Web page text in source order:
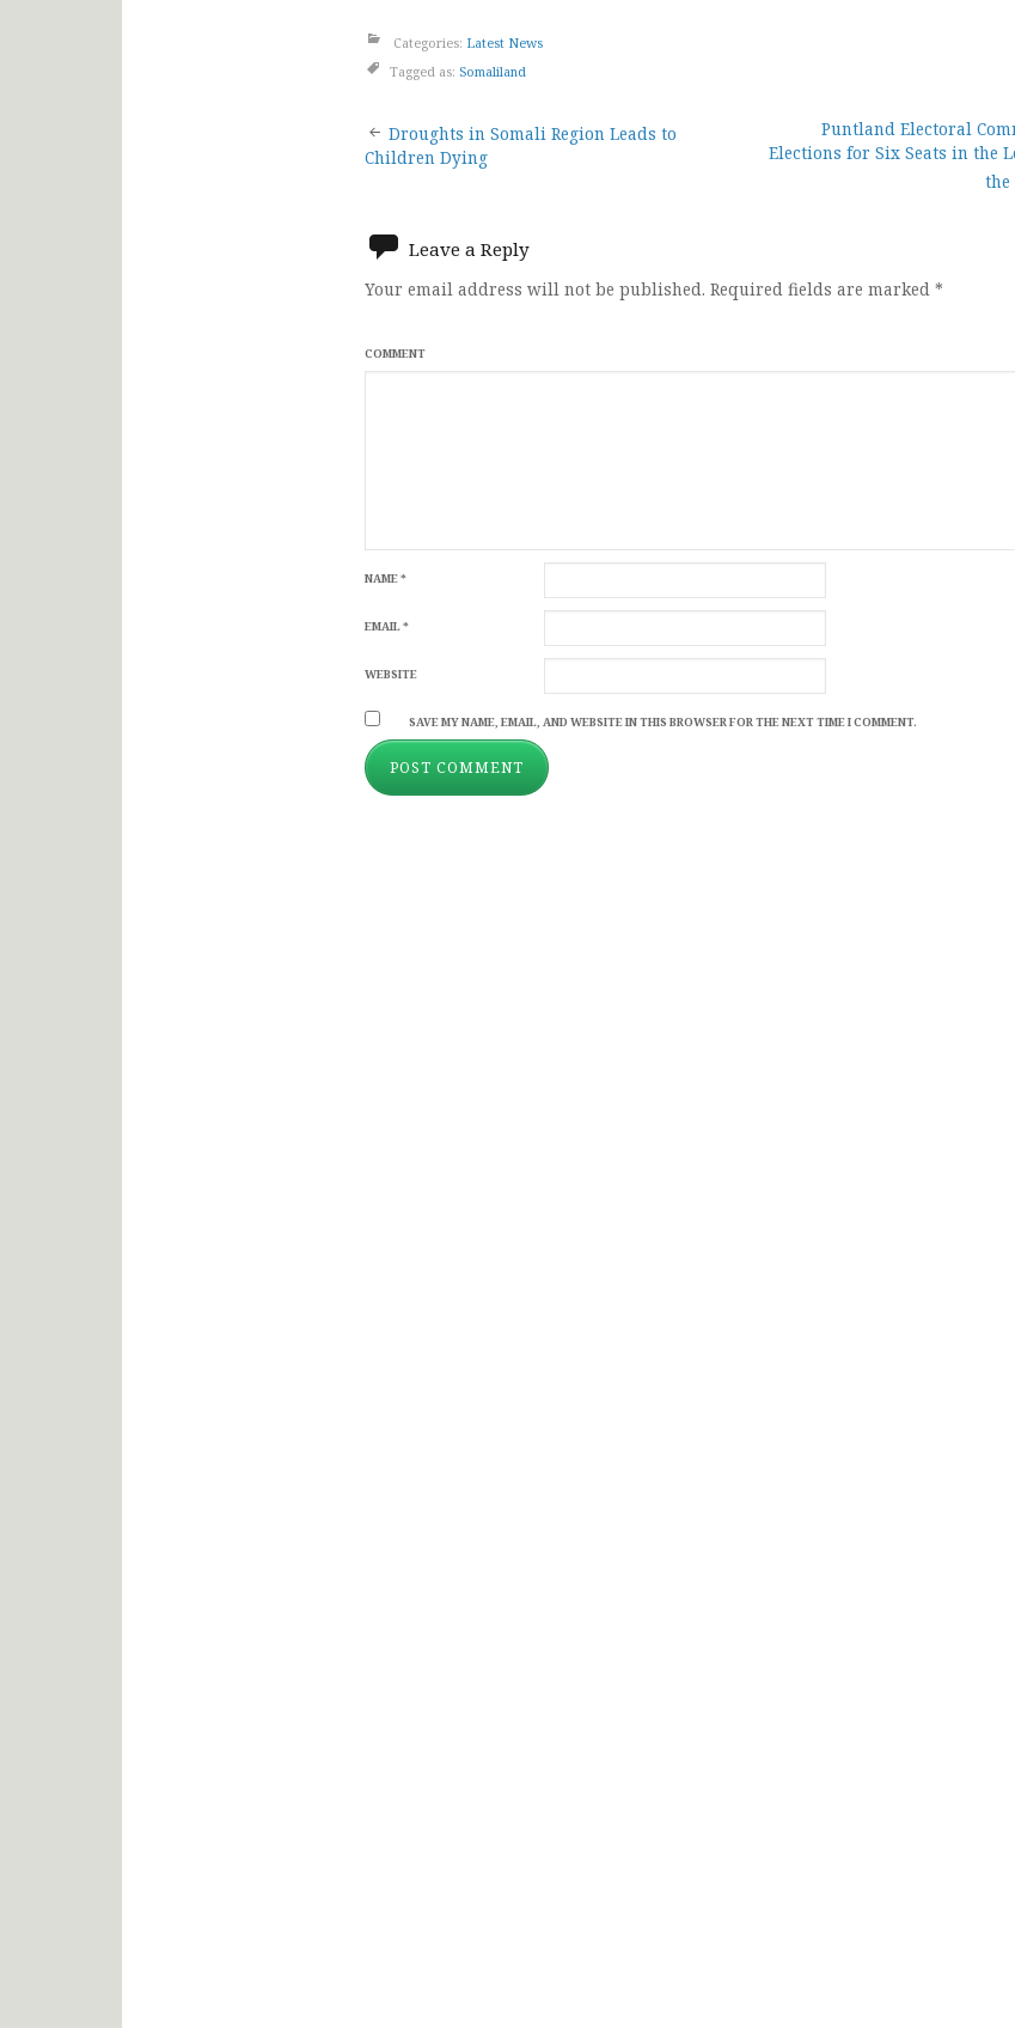
Categories: Latest News
Tagged as: Somaliland
Post
Droughts in Somali Region Leads to
Children Dying
Puntland Electoral
Elections for Six Seats in the
the
Leave a Reply
Your email address will not be published. Required fields are marked *
COMMENT
NAME*
EMAIL*
WEBSITE
SAVE MY NAME, EMAIL, AND WEBSITE IN THIS BROWSER FOR THE NEXT TIME I COMMENT.